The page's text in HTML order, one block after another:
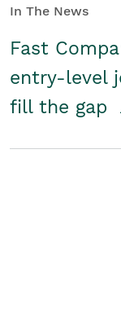
In The News
Fast
entry-level
fill the gap